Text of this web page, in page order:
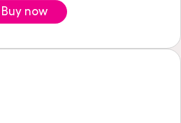
Buy now